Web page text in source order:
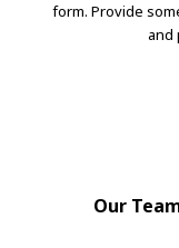
form. Provide
and
Our